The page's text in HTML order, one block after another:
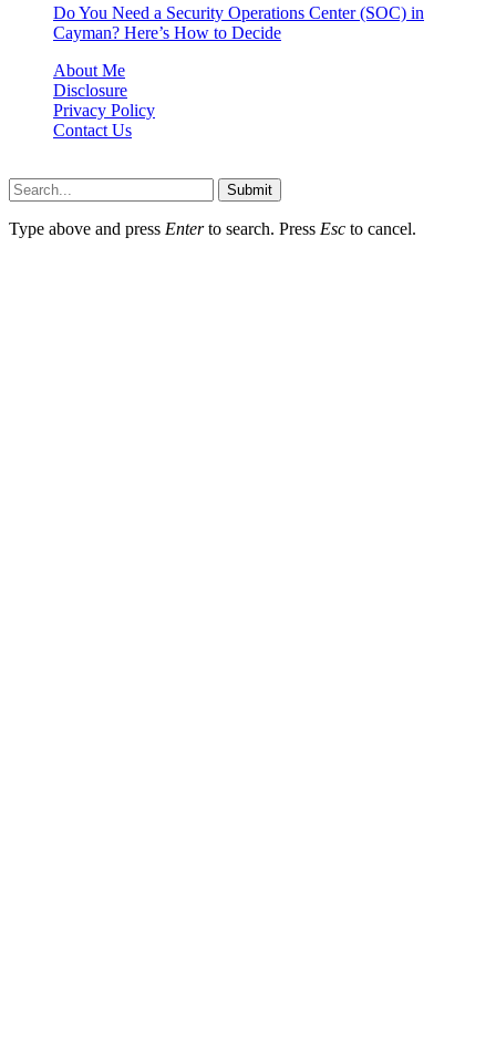
Do You Need a Security Operations Center (SOC) in
Cayman? Here’s How to Decide
About Me
Disclosure
Privacy Policy
Contact Us
Submit
Type above and press Enterto search. Press Esc to cancel.